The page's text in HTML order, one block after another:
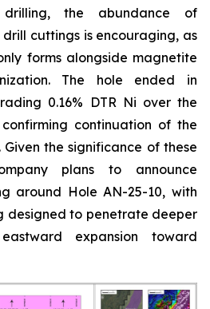
drilling, the abundance of
cuttings is encouraging, as
forms alongside magnetite
The hole ended in
0.16% DTR Ni over the
continuation of the
the significance of these
plans to announce
around Hole AN-25-10, with
designed to penetrate deeper
expansion toward